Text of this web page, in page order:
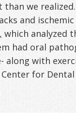
we
and
which analyzed
had oral
with
for Dental